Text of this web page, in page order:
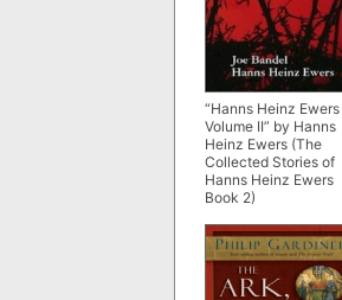
“Hanns Heinz Ewers
Volume II” by Hanns
Heinz Ewers (The
Collected Stories of
Hanns Heinz Ewers
Book 2)